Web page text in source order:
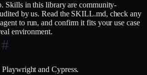
Skills in this library are community-
by us. Read the SKILL.md, check any
to run, and confirm it fits your use case
environment.
#
and Cypress.